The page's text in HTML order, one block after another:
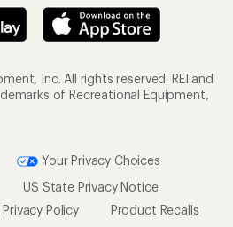
Inc. All rights reserved. REI and
of Recreational Equipment,
Your Privacy Choices
US State Privacy Notice
Policy
Product Recalls